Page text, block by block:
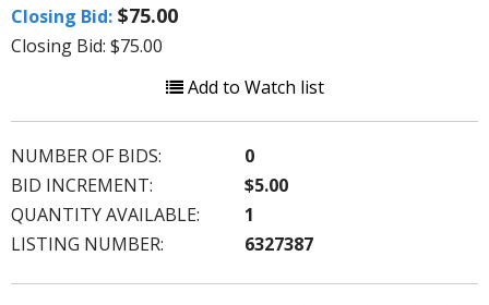
Closing Bid: $75.00
Closing Bid: $75.00
Add to Watch list
NUMBER OF BIDS:
0
BID INCREMENT:
$5.00
QUANTITY AVAILABLE:
1
LISTING NUMBER:
6327387